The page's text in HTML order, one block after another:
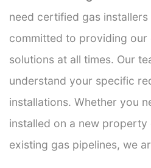
need certified gas installers
committed to providing our
solutions at all times. Our
understand your specific
installations. Whether you
installed on a new
existing gas pipelines, we